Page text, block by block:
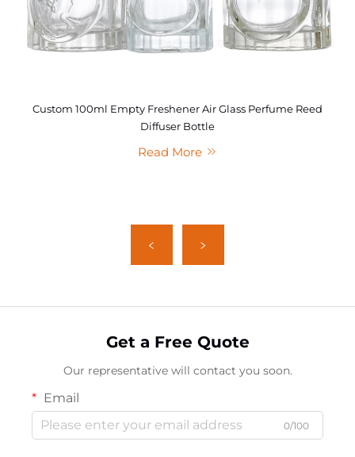
Custom 100ml Empty Freshener Air Glass Perfume Reed
Diffuser Bottle
Read More
Get a Free Quote
Our representative will contact you soon.
Email
0/100